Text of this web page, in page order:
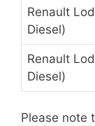
Renault
Diesel)
Renault
Diesel)
Please note